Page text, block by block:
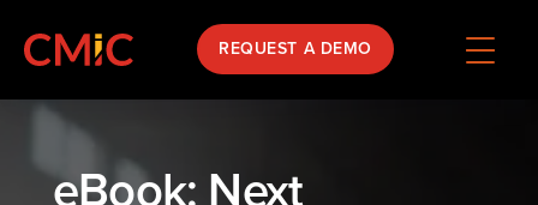
REQUEST A DEMO
eBook: Next